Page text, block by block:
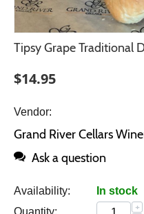
Tipsy Grape Traditional
$14.95
Vendor:
Grand River Cellars
Ask a question
Availability:
In stock
Quantity:
+